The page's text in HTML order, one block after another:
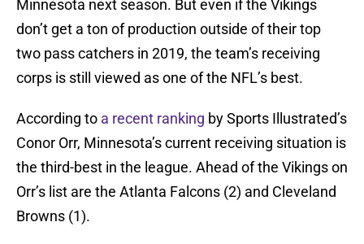
Minnesota next season. But even if the Vikings
don’t get a ton of production outside of their top
two pass catchers in 2019, the team’s receiving
corps is still viewed as one of the NFL’s best.
According to a recent ranking by Sports Illustrated’s
Conor Orr, Minnesota’s current receiving situation is
the third-best in the league. Ahead of the Vikings on
Orr’s list are the Atlanta Falcons (2) and Cleveland
Browns (1).